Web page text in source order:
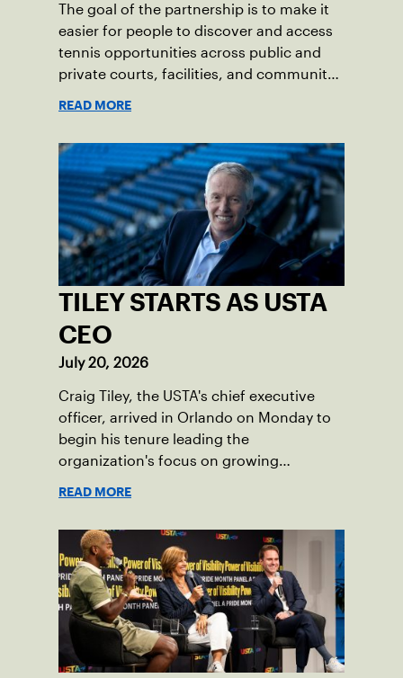
The goal of the partnership is to make it
easier for people to discover and access
tennis opportunities across public and
private courts, facilities, and community
READ MORE
TILEY STARTS AS USTA
CEO
July 20, 2026
Craig Tiley, the USTA's chief executive
officer, arrived in Orlando on Monday to
begin his tenure leading the
organization's focus on growing
READ MORE